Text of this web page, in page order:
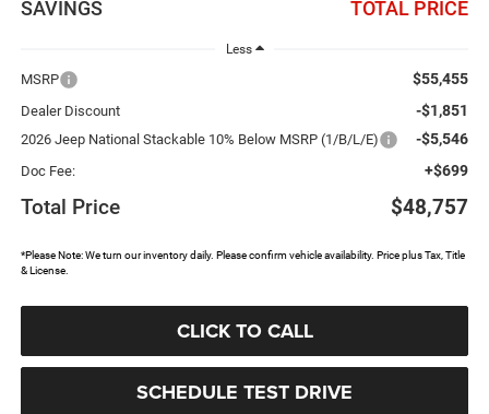
SAVINGS TOTAL PRICE
Less
MSRP $55,455
Dealer Discount -$1,851
2026 Jeep National Stackable 10% Below MSRP (1/B/L/E) -$5,546
Doc Fee: +$699
Total Price $48,757
*Please Note: We turn our inventory daily. Please confirm vehicle availability. Price plus Tax, Title
& License.
CLICK TO CALL
SCHEDULE TEST DRIVE